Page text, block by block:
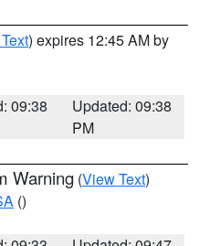
) expires 12:45 AM by
09:38
Updated: 09:38
PM
Warning (View Text)
()